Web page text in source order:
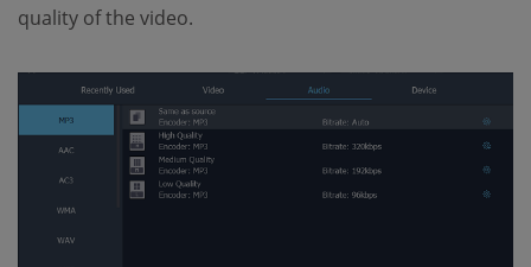
quality of the video.